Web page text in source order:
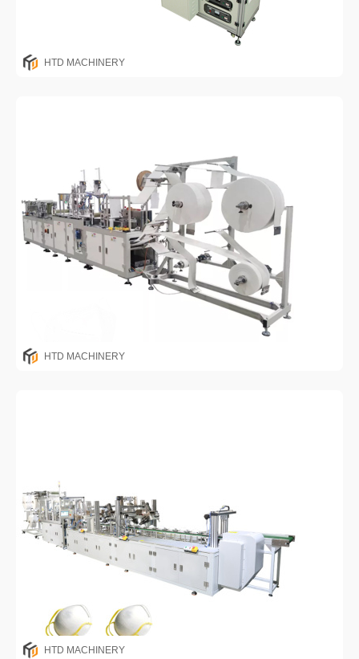
HTD MACHINERY
HTD MACHINERY
HTD MACHINERY